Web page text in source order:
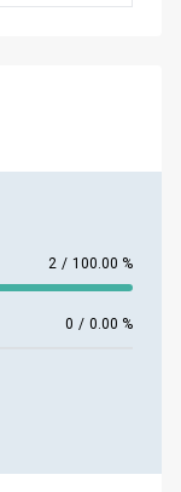
2 / 100.00 %
0 / 0.00 %